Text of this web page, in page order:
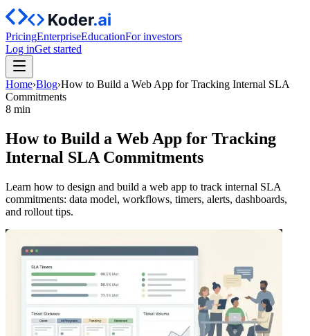
PricingEnterpriseEducationFor investors
Log inGet started
Home›Blog›How to Build a Web App for Tracking Internal SLA
Commitments
8 min
How to Build a Web App for Tracking
Internal SLA Commitments
Learn how to design and build a web app to track internal SLA
commitments: data model, workflows, timers, alerts, dashboards,
and rollout tips.